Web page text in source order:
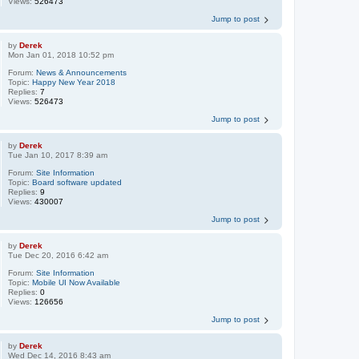
Jump to post
byDerek
Mon Jan 01, 2018 10:52 pm
Forum:News & Announcements
Topic:Happy New Year 2018
Replies:7
Views:526473
Jump to post
byDerek
Tue Jan 10, 2017 8:39 am
Forum:Site Information
Topic:Board software updated
Replies:9
Views:430007
Jump to post
byDerek
Tue Dec 20, 2016 6:42 am
Forum:Site Information
Topic:Mobile UI Now Available
Replies:0
Views: 126656
Jump to post
byDerek
Wed Dec 14, 2016 8:43 am